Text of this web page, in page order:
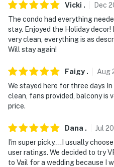
Vicki . Dec
The condo had everything
stay. Enjoyed the Holiday
very clean, everything is as
Will stay again!
Faigy . Aug
We stayed here for three days
clean, fans provided, balcony is
price.
Dana . Jul
I'm super picky....I usually
user ratings. We decided to try
to Vail for a wedding because I